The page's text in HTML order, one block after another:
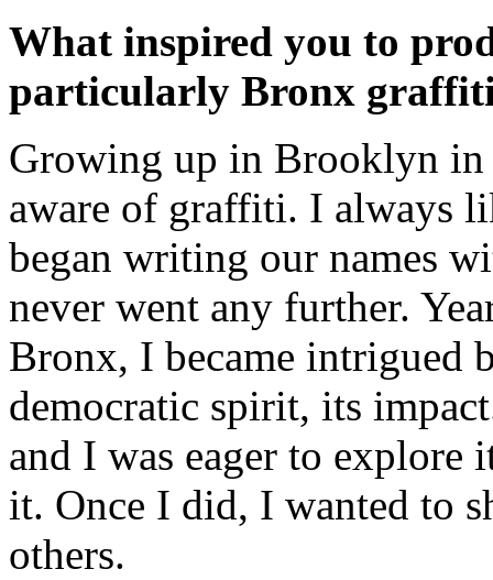
What inspired you to
particularly Bronx
Growing up in Brooklyn in
aware of graffiti. I always
began writing our names
never went any further.
Bronx, I became
democratic spirit, its
and I was eager to explore
it. Once I did, I wanted to
others.